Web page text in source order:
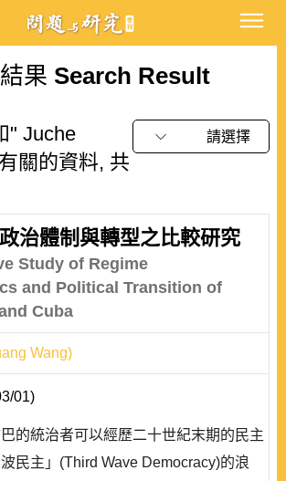
果 Search Result
" Juche
關的資料, 共
請選擇
治體制與轉型之比較研究
Study of Regime
and Political Transition of
Cuba
Wang)
01)
的統治者可以經歷二十世紀末期的民主
民主」(Third Wave Democracy)的浪